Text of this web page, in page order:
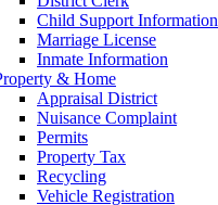
Child Support Information
Marriage License
Inmate Information
& Home
Appraisal District
Nuisance Complaint
Permits
Property Tax
Recycling
Vehicle Registration